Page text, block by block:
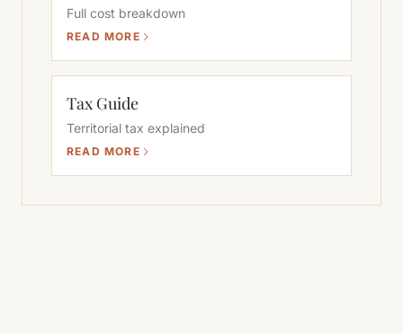
Full cost breakdown
READ MORE
Tax Guide
Territorial tax explained
READ MORE